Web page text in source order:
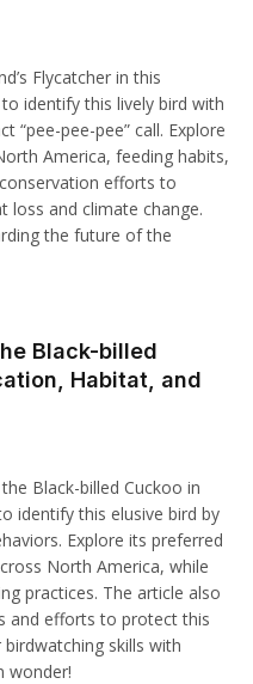
Flycatcher in this
identify this lively bird with
“pee-pee-pee” call. Explore
America, feeding habits,
efforts to
loss and climate change.
the future of the
Black-billed
Habitat, and
Black-billed Cuckoo in
identify this elusive bird by
Explore its preferred
North America, while
practices. The article also
and efforts to protect this
skills with
wonder!